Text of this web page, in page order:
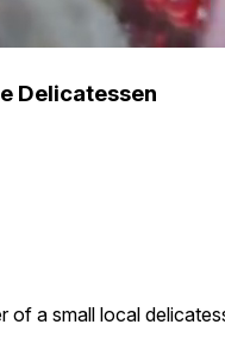
Delicatessen
a small local